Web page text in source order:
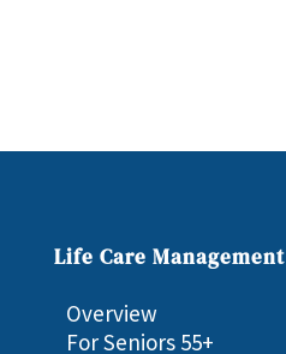
Life Care Management
Overview
For Seniors 55+